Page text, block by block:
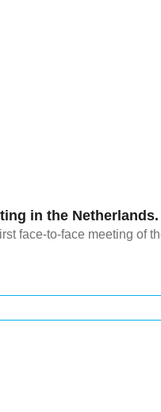
in the Netherlands.
face-to-face meeting of